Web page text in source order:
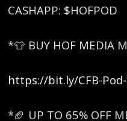
CASHAPP: $HOFPOD
*👕 BUY HOF MEDIA
https://bit.ly/CFB-
*🏈 UP TO 65% OFF